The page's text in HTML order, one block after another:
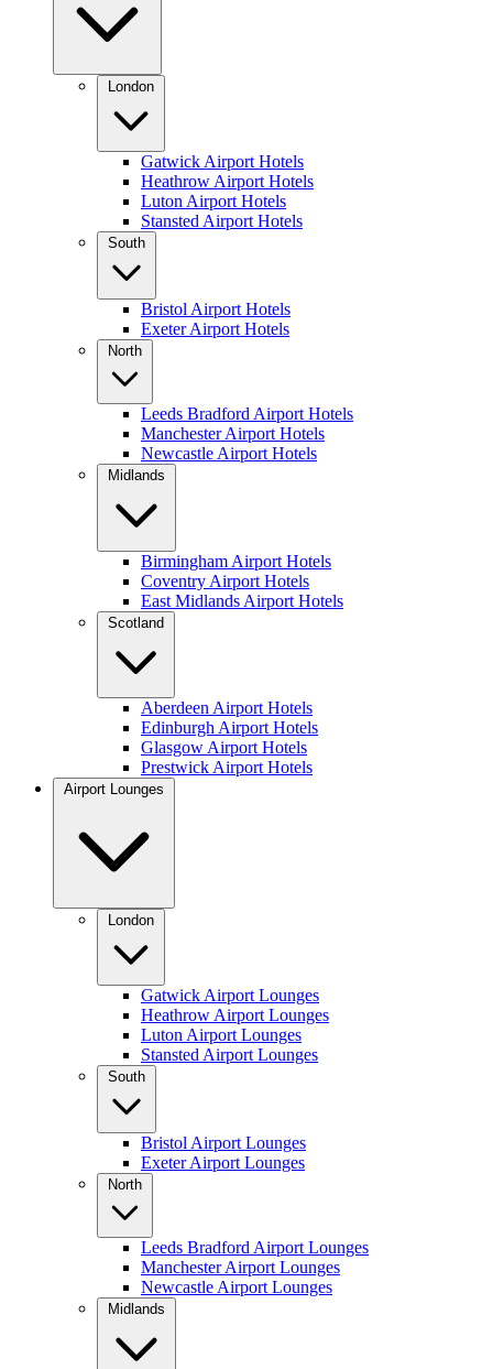
London
Gatwick Airport Hotels
Heathrow Airport Hotels
Luton Airport Hotels
Stansted Airport Hotels
South
Bristol Airport Hotels
Exeter Airport Hotels
North
Leeds Bradford Airport Hotels
Manchester Airport Hotels
Newcastle Airport Hotels
Midlands
Birmingham Airport Hotels
Coventry Airport Hotels
East Midlands Airport Hotels
Scotland
Aberdeen Airport Hotels
Edinburgh Airport Hotels
Glasgow Airport Hotels
Prestwick Airport Hotels
Airport Lounges
London
Gatwick Airport Lounges
Heathrow Airport Lounges
Luton Airport Lounges
Stansted Airport Lounges
South
Bristol Airport Lounges
Exeter Airport Lounges
North
Leeds Bradford Airport Lounges
Manchester Airport Lounges
Newcastle Airport Lounges
Midlands